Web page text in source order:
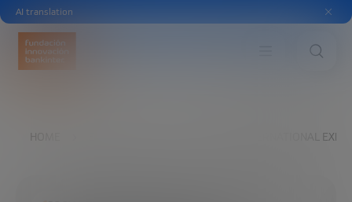
AI translation
FOUR INTERNATIONAL